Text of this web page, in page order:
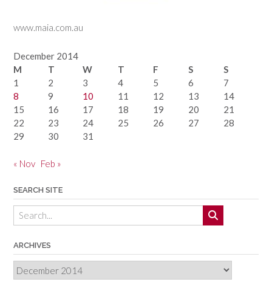
www.maia.com.au
December 2014
M
T W T F S
S
1
2 3 4 5 6
7
8
9 10 11 12 13
14
15
16 17 18 19 20
21
22
23 24 25 26 27
28
29
30 31
« Nov Feb »
SEARCH SITE
ARCHIVES
Archives